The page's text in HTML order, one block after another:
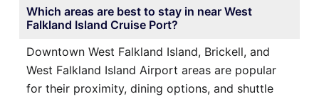
Which areas are best to stay in near West
Falkland Island Cruise Port?
Downtown West Falkland Island, Brickell, and
West Falkland Island Airport areas are popular
for their proximity, dining options, and shuttle